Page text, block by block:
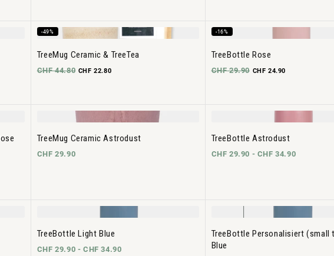
-49%
TreeMug Ceramic & TreeTea
CHF 44.80 CHF 22.80
-16%
TreeBottle Rose
CHF 29.90 CHF 24.90
TreeMug Ceramic Astrodust
CHF 29.90
TreeBottle Astrodust
CHF 29.90 - CHF 34.90
TreeBottle Light Blue
CHF 29.90 - CHF 34.90
TreeBottle Personalisiert (small
Blue